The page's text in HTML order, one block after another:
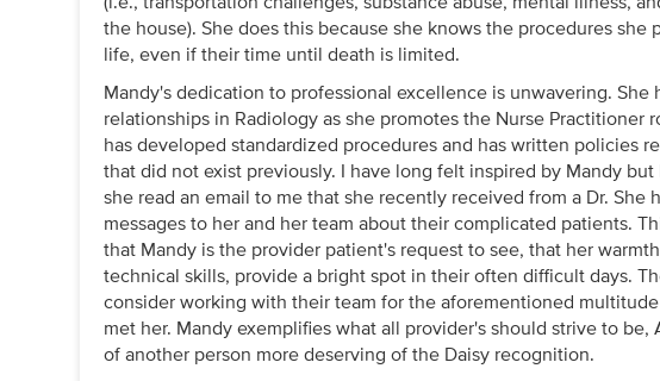
the house). She does this because she knows the procedures
life, even if their time until death is limited.
Mandy's dedication to professional excellence is unwavering.
relationships in Radiology as she promotes the Nurse Practitioner
has developed standardized procedures and has written policies
that did not exist previously. I have long felt inspired by Mandy
she read an email to me that she recently received from a Dr. She
messages to her and her team about their complicated patients.
that Mandy is the provider patient's request to see, that her
technical skills, provide a bright spot in their often difficult days.
consider working with their team for the aforementioned
met her. Mandy exemplifies what all provider's should strive to be,
of another person more deserving of the Daisy recognition.